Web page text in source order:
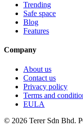
Trending
Safe space
Blog
Features
Company
About us
Contact us
Privacy policy
Terms and
EULA
© 2026 Terer Sdn Bhd.